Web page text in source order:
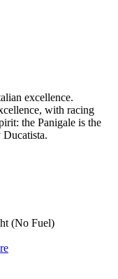
excellence.
with racing
the Panigale is the
(No Fuel)